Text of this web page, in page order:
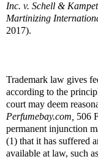
Inc. v. Schell &
Martinizing
2017).
Trademark law gives
according to the
court may deem
Perfumebay.com, 506
permanent injunction
(1) that it has suffered
available at law, such